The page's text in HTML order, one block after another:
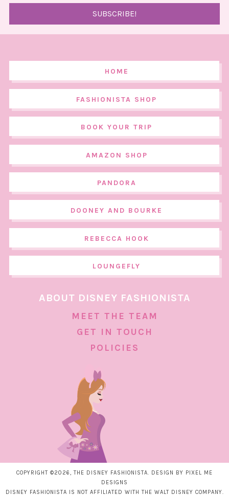
HOME
FASHIONISTA SHOP
BOOK YOUR TRIP
AMAZON SHOP
PANDORA
DOONEY AND BOURKE
REBECCA HOOK
LOUNGEFLY
ABOUT DISNEY FASHIONISTA
MEET THE TEAM
GET IN TOUCH
POLICIES
COPYRIGHT ©2026, THE DISNEY FASHIONISTA. DESIGN BY PIXEL ME
DESIGNS
DISNEY FASHIONISTA IS NOT AFFILIATED WITH THE WALT DISNEY COMPANY.